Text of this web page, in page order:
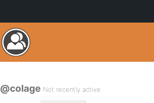
@colage Not recently active